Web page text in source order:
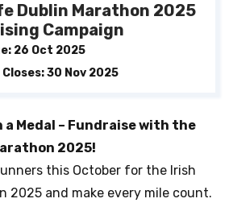
Dublin Marathon 2025
Campaign
26 Oct 2025
30 Nov 2025
a Medal – Fundraise with the
2025!
this October for the Irish
2025 and make every mile count.